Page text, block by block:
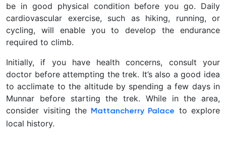
be in good physical condition before you go. Daily
cardiovascular exercise, such as hiking, running, or
cycling, will enable you to develop the endurance
required to climb.
Initially, if you have health concerns, consult your
doctor before attempting the trek. It’s also a good idea
to acclimate to the altitude by spending a few days in
Munnar before starting the trek. While in the area,
consider visiting the
Mattancherry Palace
to explore
local history.